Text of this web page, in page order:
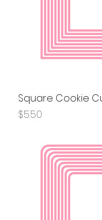
Square Cookie
Price
$5.50